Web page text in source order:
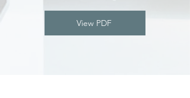
View PDF